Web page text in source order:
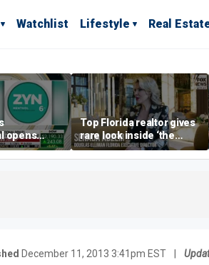
Watchlist Lifestyle Real
opens
free
Top Florida realtor gives
rare look inside ‘the
most prestigious
address’ for billionaires
December 11, 2013 3:41pm EST